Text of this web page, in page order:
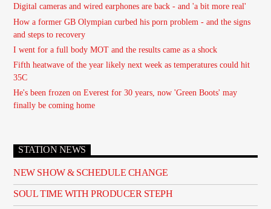
Digital cameras and wired earphones are back - and 'a bit more real'
How a former GB Olympian curbed his porn problem - and the signs
and steps to recovery
I went for a full body MOT and the results came as a shock
Fifth heatwave of the year likely next week as temperatures could hit
35C
He's been frozen on Everest for 30 years, now 'Green Boots' may
finally be coming home
STATION NEWS
NEW SHOW & SCHEDULE CHANGE
SOUL TIME WITH PRODUCER STEPH